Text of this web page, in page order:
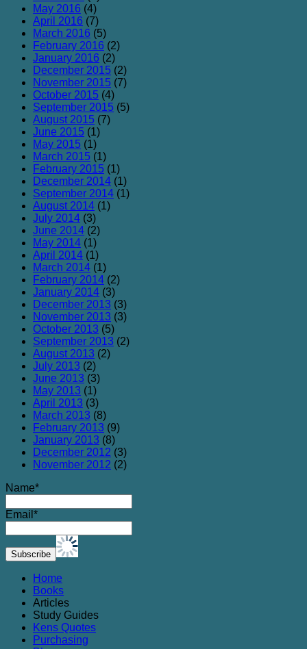
May 2016 (4)
April 2016 (7)
March 2016 (5)
February 2016 (2)
January 2016 (2)
December 2015 (2)
November 2015 (7)
October 2015 (4)
September 2015 (5)
August 2015 (7)
June 2015 (1)
May 2015 (1)
March 2015 (1)
February 2015 (1)
December 2014 (1)
September 2014 (1)
August 2014 (1)
July 2014 (3)
June 2014 (2)
May 2014 (1)
April 2014 (1)
March 2014 (1)
February 2014 (2)
January 2014 (3)
December 2013 (3)
November 2013 (3)
October 2013 (5)
September 2013 (2)
August 2013 (2)
July 2013 (2)
June 2013 (3)
May 2013 (1)
April 2013 (3)
March 2013 (8)
February 2013 (9)
January 2013 (8)
December 2012 (3)
November 2012 (2)
Name*
Email*
Home
Books
Articles
Study Guides
Kens Quotes
Purchasing